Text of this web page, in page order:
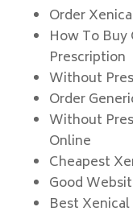
Order
How To
Prescription
Without
Order
Without
Online
Cheapest
Good
Best